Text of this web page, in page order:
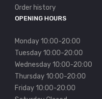
Order history
OPENING HOURS
Monday 10:00-20:00
Tuesday 10:00-20:00
Wednesday 10:00-20:00
Thursday 10:00-20:00
Friday 10:00-20:00